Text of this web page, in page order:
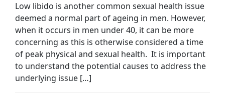
Low libido is another common sexual health issue
deemed a normal part of ageing in men. However,
when it occurs in men under 40, it can be more
concerning as this is otherwise considered a time
of peak physical and sexual health. It is important
to understand the potential causes to address the
underlying issue […]